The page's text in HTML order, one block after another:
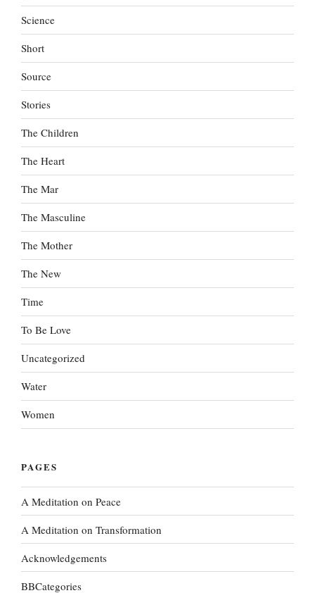
Science
Short
Source
Stories
The Children
The Heart
The Mar
The Masculine
The Mother
The New
Time
To Be Love
Uncategorized
Water
Women
PAGES
A Meditation on Peace
A Meditation on Transformation
Acknowledgements
BBCategories